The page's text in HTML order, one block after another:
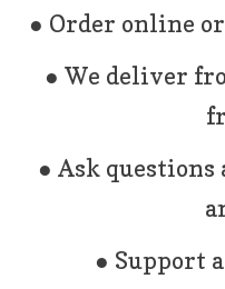
● Order online
● We deliver
● Ask
● Support